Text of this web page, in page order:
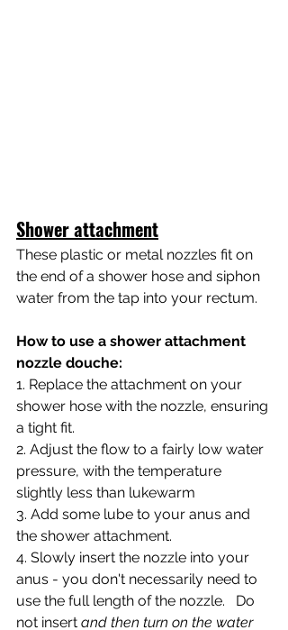
Shower attachment
These plastic or metal nozzles fit on
the end of a shower hose and siphon
water from the tap into your rectum.
How to use a shower attachment
nozzle douche:
1. Replace the attachment on your
shower hose with the nozzle, ensuring
a tight fit.
2. Adjust the flow to a fairly low water
pressure, with the temperature
slightly less than lukewarm
3. Add some lube to your anus and
the shower attachment.
4. Slowly insert the nozzle into your
anus - you don't necessarily need to
use the full length of the nozzle.   Do
not insert and then turn on the water